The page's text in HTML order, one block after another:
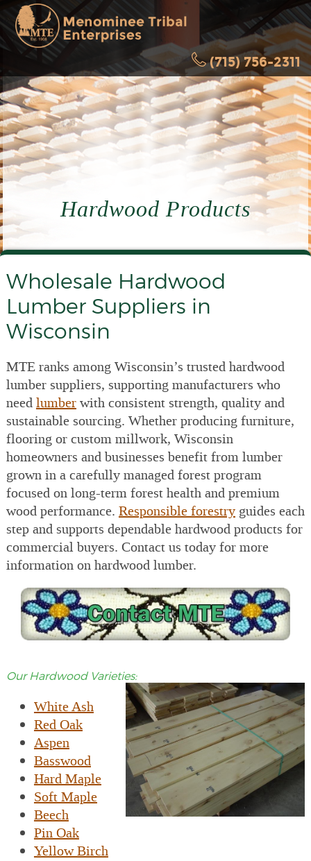
(715) 756-2311
Hardwood Products
Wholesale Hardwood
Lumber Suppliers in
Wisconsin
MTE ranks among Wisconsin’s trusted hardwood
lumber suppliers, supporting manufacturers who
needlumberwith consistent strength, quality and
sustainable sourcing. Whether producing furniture,
flooring or custom millwork, Wisconsin
homeowners and businesses benefit from lumber
grown in a carefully managed forest program
focused on long-term forest health and premium
wood performance. Responsible forestryguides each
step and supports dependable hardwood products for
commercial buyers. Contact us today for more
information on hardwood lumber.
Our Hardwood Varieties:
White Ash
Red Oak
Aspen
Basswood
Hard Maple
Soft Maple
Beech
Pin Oak
Yellow Birch